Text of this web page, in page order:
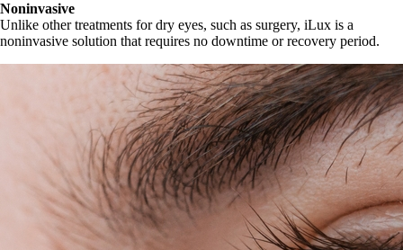
Noninvasive
Unlike other treatments for dry eyes, such as surgery, iLux is a
noninvasive solution that requires no downtime or recovery period.